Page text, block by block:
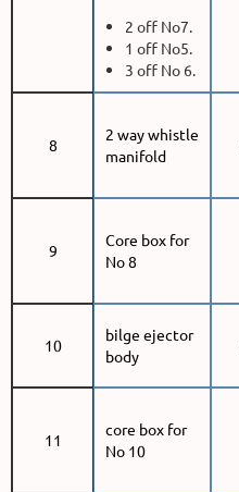
2 off No7.
1 off No5.
3 off No 6.
8
2 way whistle
manifold
9
Core box for
No 8
10
bilge ejector
body
11
core box for
No 10